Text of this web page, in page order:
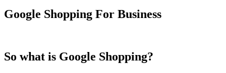
Google Shopping For Business
So what is Google Shopping?